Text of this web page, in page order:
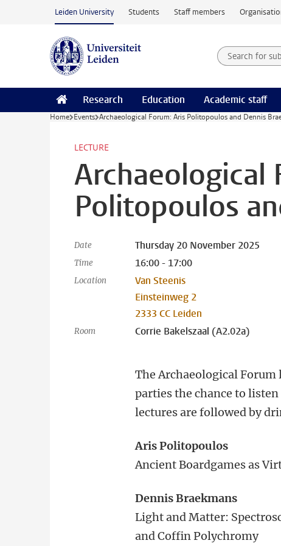
Skip to main content
Leiden University Students Staff members
Search for
Searchterm
Research Education Academic staff
Home Events Archaeological Forum: Aris Politopoulos and Dennis
LECTURE
Archaeological
Politopoulos
Date Thursday 20 November 2025
Time 16:00 - 17:00
Location
Van Steenis
Einsteinweg 2
2333 CC Leiden
Room Corrie Bakelszaal (A2.02a)
The Archaeological Forum
parties the chance to
lectures are followed by
Aris Politopoulos
Ancient Boardgames as
Dennis Braekmans
Light and Matter:
and Coffin Polychromy